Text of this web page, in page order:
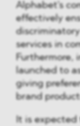
Alphabet's
effectively
services in
Furthermore,
launched to
giving
brand
It is